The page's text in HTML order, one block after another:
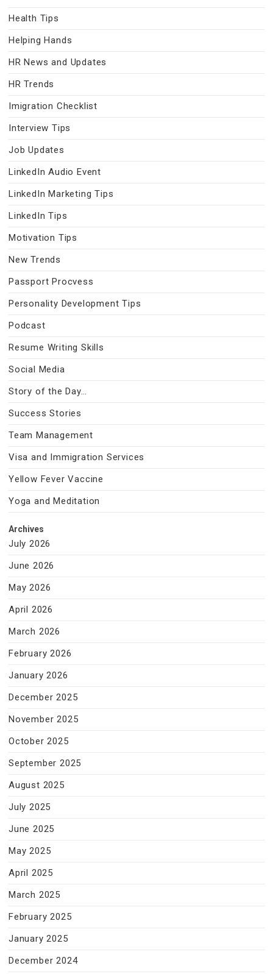
Health Tips
Helping Hands
HR News and Updates
HR Trends
Imigration Checklist
Interview Tips
Job Updates
LinkedIn Audio Event
LinkedIn Marketing Tips
LinkedIn Tips
Motivation Tips
New Trends
Passport Procvess
Personality Development Tips
Podcast
Resume Writing Skills
Social Media
Story of the Day…
Success Stories
Team Management
Visa and Immigration Services
Yellow Fever Vaccine
Yoga and Meditation
Archives
July 2026
June 2026
May 2026
April 2026
March 2026
February 2026
January 2026
December 2025
November 2025
October 2025
September 2025
August 2025
July 2025
June 2025
May 2025
April 2025
March 2025
February 2025
January 2025
December 2024